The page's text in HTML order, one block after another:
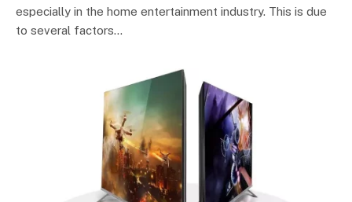
especially in the home entertainment industry. This is due
to several factors…